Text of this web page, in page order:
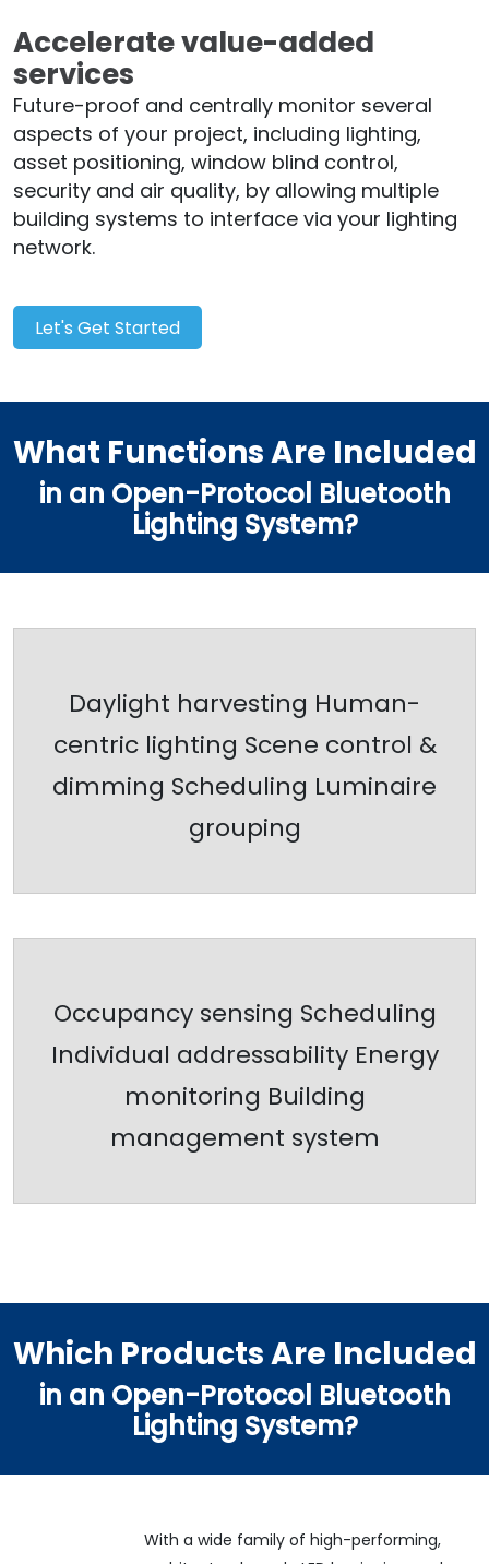
Accelerate value-added
services
Future-proof and centrally monitor several
aspects of your project, including lighting,
asset positioning, window blind control,
security and air quality, by allowing multiple
building systems to interface via your lighting
network.
Let's Get Started
What Functions Are Included
in an Open-Protocol Bluetooth
Lighting System?
Daylight harvesting Human-
centric lighting Scene control &
dimming Scheduling Luminaire
grouping
Occupancy sensing Scheduling
Individual addressability Energy
monitoring Building
management system
Which Products Are Included
in an Open-Protocol Bluetooth
Lighting System?
With a wide family of high-performing,